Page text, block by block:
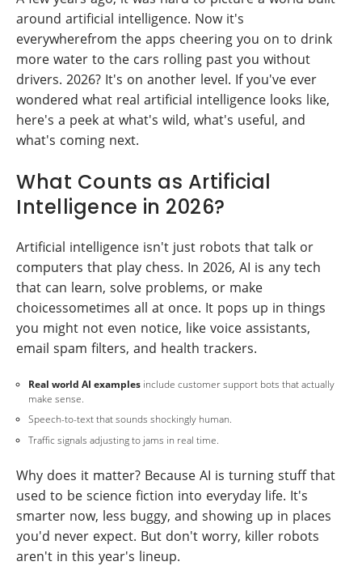
around artificial intelligence. Now it's
everywherefrom the apps cheering you on to drink
more water to the cars rolling past you without
drivers. 2026? It's on another level. If you've ever
wondered what real artificial intelligence looks like,
here's a peek at what's wild, what's useful, and
what's coming next.
What Counts as Artificial
Intelligence in 2026?
Artificial intelligence isn't just robots that talk or
computers that play chess. In 2026, AI is any tech
that can learn, solve problems, or make
choicessometimes all at once. It pops up in things
you might not even notice, like voice assistants,
email spam filters, and health trackers.
Real world AI examples include customer support bots that actually
make sense.
Speech-to-text that sounds shockingly human.
Traffic signals adjusting to jams in real time.
Why does it matter? Because AI is turning stuff that
used to be science fiction into everyday life. It's
smarter now, less buggy, and showing up in places
you'd never expect. But don't worry, killer robots
aren't in this year's lineup.